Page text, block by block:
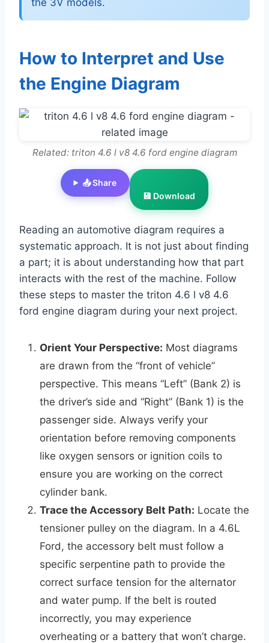
the 3V models.
How to Interpret and Use
the Engine Diagram
Related: triton 4.6 l v8 4.6 ford engine diagram
📤 Share
💾 Download
Reading an automotive diagram requires a
systematic approach. It is not just about finding
a part; it is about understanding how that part
interacts with the rest of the machine. Follow
these steps to master the triton 4.6 l v8 4.6
ford engine diagram during your next project.
Orient Your Perspective: Most diagrams
are drawn from the “front of vehicle”
perspective. This means “Left” (Bank 2) is
the driver’s side and “Right” (Bank 1) is the
passenger side. Always verify your
orientation before removing components
like oxygen sensors or ignition coils to
ensure you are working on the correct
cylinder bank.
Trace the Accessory Belt Path: Locate the
tensioner pulley on the diagram. In a 4.6L
Ford, the accessory belt must follow a
specific serpentine path to provide the
correct surface tension for the alternator
and water pump. If the belt is routed
incorrectly, you may experience
overheating or a battery that won’t charge.